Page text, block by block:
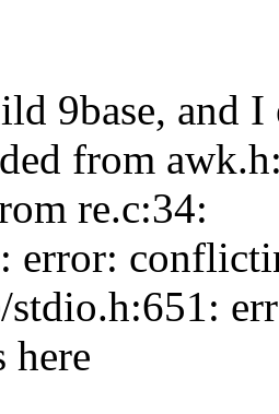
9base, and
from
error:
here